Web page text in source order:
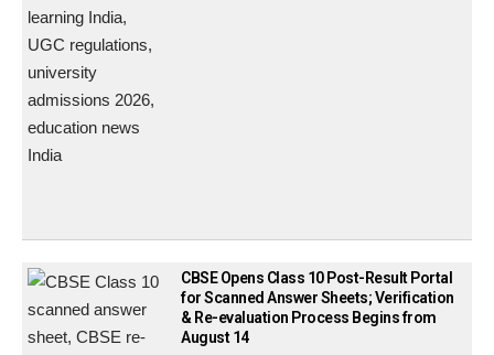
CBSE Opens Class 10 Post-Result Portal
for Scanned Answer Sheets; Verification
& Re-evaluation Process Begins from
August 14